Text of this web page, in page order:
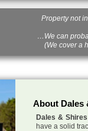
Property not
…We can
(We cover a
About Dales
Dales & Shires
have a solid